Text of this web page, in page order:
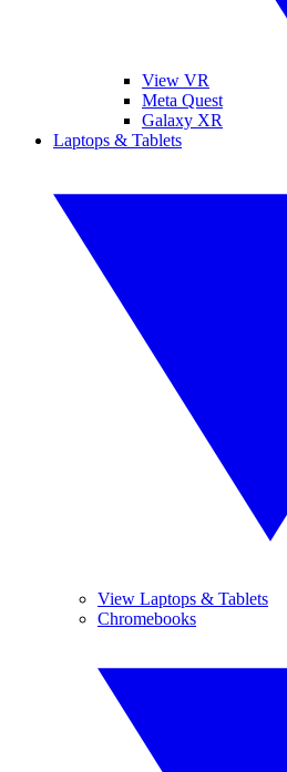
View VR
Meta Quest
Galaxy XR
Laptops & Tablets
View Laptops & Tablets
Chromebooks